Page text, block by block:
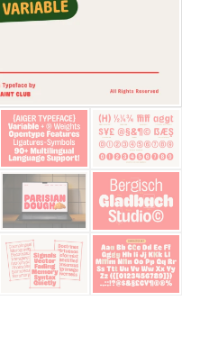
Hello world!
Recent
A WordPress
Archives